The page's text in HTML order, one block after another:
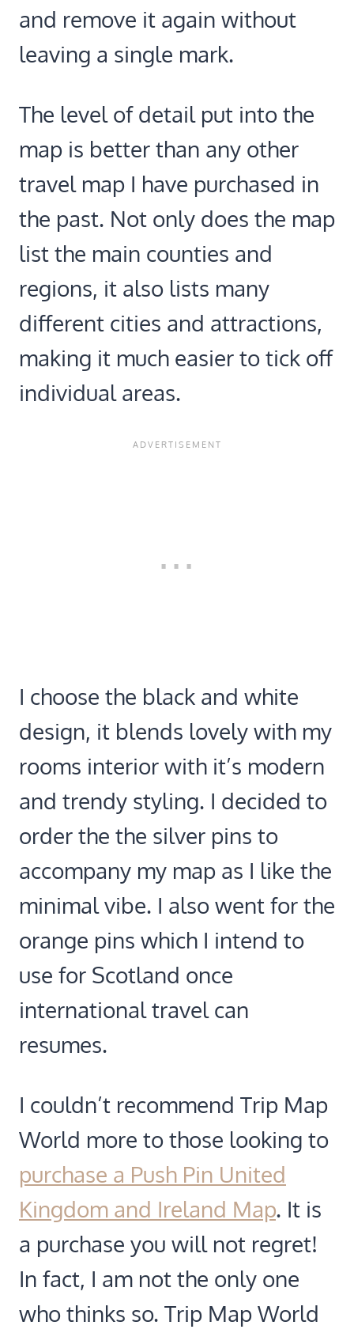
and remove it again without
leaving a single mark.
The level of detail put into the
map is better than any other
travel map I have purchased in
the past. Not only does the map
list the main counties and
regions, it also lists many
different cities and attractions,
making it much easier to tick off
individual areas.
I choose the black and white
design, it blends lovely with my
rooms interior with it’s modern
and trendy styling. I decided to
order the the silver pins to
accompany my map as I like the
minimal vibe. I also went for the
orange pins which I intend to
use for Scotland once
international travel can
resumes.
I couldn’t recommend Trip Map
World more to those looking to
purchase a Push Pin United
Kingdom and Ireland Map. It is
a purchase you will not regret!
In fact, I am not the only one
who thinks so. Trip Map World